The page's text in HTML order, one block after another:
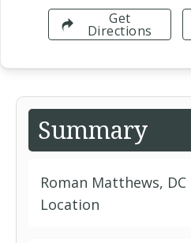
Get
Directions
Summary
Roman Matthews,
Location